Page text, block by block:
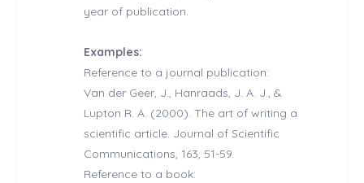
year of publication.
Examples:
Reference to a journal publication:
Van der Geer, J., Hanraads, J. A. J., &
Lupton R. A. (2000). The art of writing a
scientific article. Journal of Scientific
Communications, 163, 51-59.
Reference to a book: